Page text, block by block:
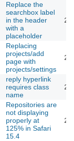
Replace the
searchbox label
in the header
with a
placeholder
Replacing
projects/add
page with
projects/settings
reply hyperlink
requires class
name
Repositories are
not displaying
properly at
125% in Safari
15.4